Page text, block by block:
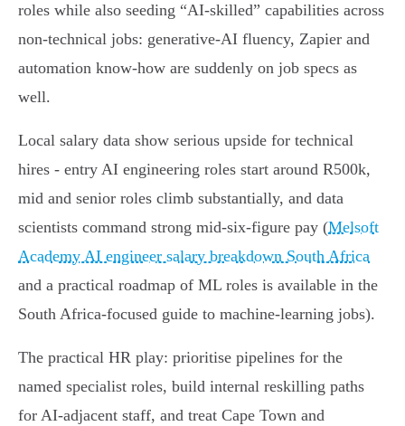
roles while also seeding “AI‑skilled” capabilities across
non‑technical jobs: generative‑AI fluency, Zapier and
automation know‑how are suddenly on job specs as
well.
Local salary data show serious upside for technical
hires - entry AI engineering roles start around R500k,
mid and senior roles climb substantially, and data
scientists command strong mid‑six‑figure pay (Melsoft
Academy AI engineer salary breakdown South Africa
and a practical roadmap of ML roles is available in the
South Africa-focused guide to machine‑learning jobs).
The practical HR play: prioritise pipelines for the
named specialist roles, build internal reskilling paths
for AI‑adjacent staff, and treat Cape Town and